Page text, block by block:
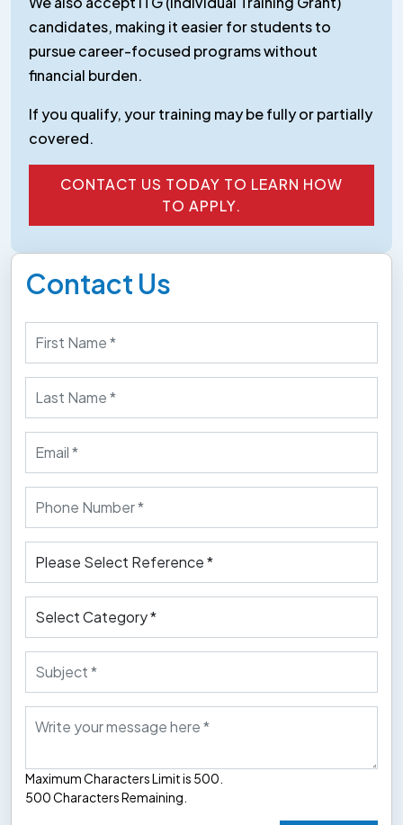
candidates, making it easier for students to
pursue career-focused programs without
financial burden.
If you qualify, your training may be fully or partially
covered.
CONTACT US TODAY TO LEARN HOW
TO APPLY.
CONTACT US TODAY TO LEARN HOW
TO APPLY.
Contact Us
Maximum Characters Limit is 500.
500CharactersRemaining.